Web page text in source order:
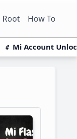
Root How To
Mi Account